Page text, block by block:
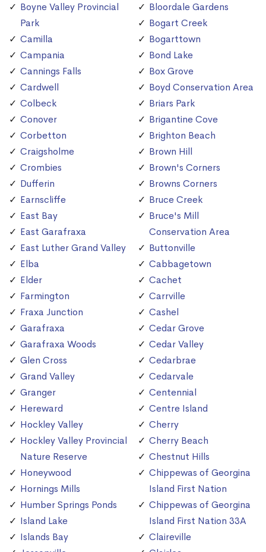
Boyne Valley Provincial
Park
Camilla
Campania
Cannings Falls
Cardwell
Colbeck
Conover
Corbetton
Craigsholme
Crombies
Dufferin
Earnscliffe
East Bay
East Garafraxa
East Luther Grand Valley
Elba
Elder
Farmington
Fraxa Junction
Garafraxa
Garafraxa Woods
Glen Cross
Grand Valley
Granger
Hereward
Hockley Valley
Hockley Valley Provincial
Nature Reserve
Honeywood
Hornings Mills
Humber Springs Ponds
Island Lake
Islands Bay
Bloordale Gardens
Bogart Creek
Bogarttown
Bond Lake
Box Grove
Boyd Conservation Area
Briars Park
Brigantine Cove
Brighton Beach
Brown Hill
Brown's Corners
Browns Corners
Bruce Creek
Bruce's Mill
Conservation Area
Buttonville
Cabbagetown
Cachet
Carrville
Cashel
Cedar Grove
Cedar Valley
Cedarbrae
Cedarvale
Centennial
Centre Island
Cherry
Cherry Beach
Chestnut Hills
Chippewas of Georgina
Island First Nation
Chippewas of Georgina
Island First Nation 33A
Claireville